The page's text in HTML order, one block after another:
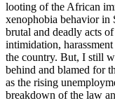
looting of the African
xenophobia behavior in
brutal and deadly acts
intimidation,
the country. But, I still
behind and blamed for
as the rising
breakdown of the law